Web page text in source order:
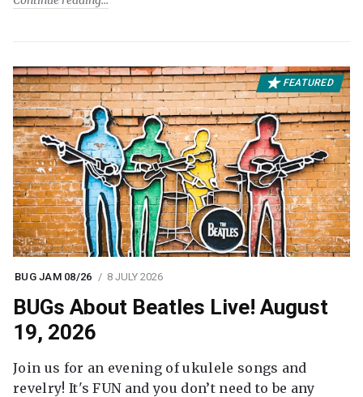
FEATURED
BUG JAM 08/26 8 JULY 2026
BUGs About Beatles Live! August
19, 2026
Join us for an evening of ukulele songs and
revelry! It's FUN and you don’t need to be any